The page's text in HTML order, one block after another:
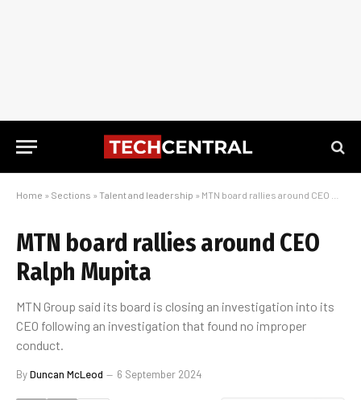
Home » Sections » Talent and leadership » MTN board rallies around CEO Ralph Mupita
MTN board rallies around CEO
Ralph Mupita
MTN Group said its board is closing an investigation into its
CEO following an investigation that found no improper
conduct.
ByDuncan McLeod 6 September 2024